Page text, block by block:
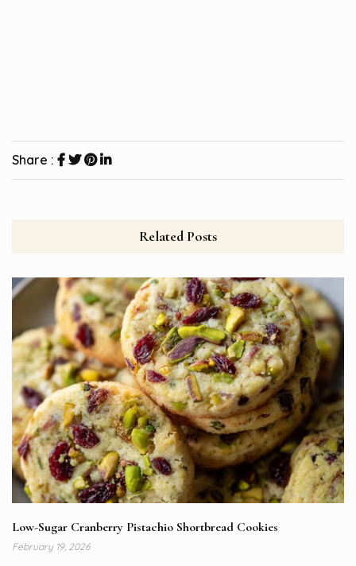
Share :
Related Posts
Low-Sugar Cranberry Pistachio Shortbread Cookies
February 19, 2026